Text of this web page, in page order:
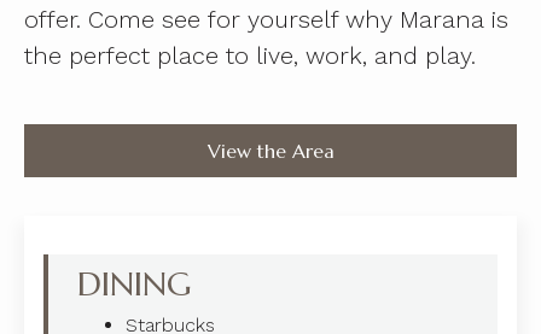
offer. Come see for yourself why Marana is
the perfect place to live, work, and play.
View the Area
DINING
Starbucks